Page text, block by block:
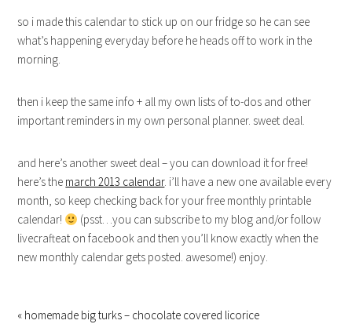
so i made this calendar to stick up on our fridge so he can see
what’s happening everyday before he heads off to work in the
morning.
then i keep the same info + all my own lists of to-dos and other
important reminders in my own personal planner. sweet deal.
and here’s another sweet deal – you can download it for free!
here’s the march 2013 calendar. i’ll have a new one available every
month, so keep checking back for your free monthly printable
calendar!
(psst…you can subscribe to my blog and/or follow
livecrafteat on facebook and then you’ll know exactly when the
new monthly calendar gets posted. awesome!) enjoy.
« homemade big turks – chocolate covered licorice